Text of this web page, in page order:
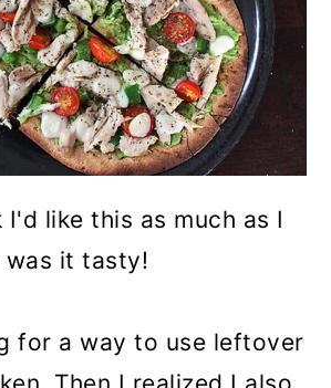
like this as much as I
it tasty!
for a way to use leftover